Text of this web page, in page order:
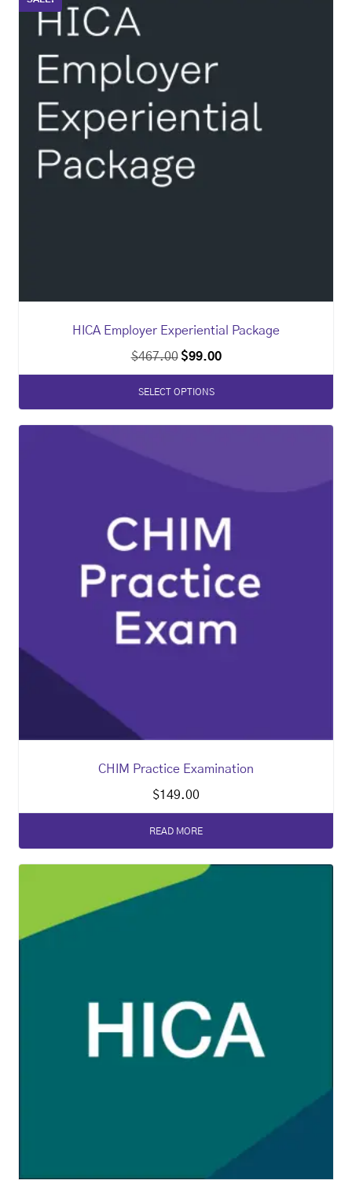
HICA Employer Experiential Package
$467.00 $99.00
SELECT OPTIONS
CHIM Practice Examination
$149.00
READ MORE